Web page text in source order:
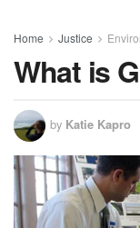
Home Justice
What is
by Katie Kapro